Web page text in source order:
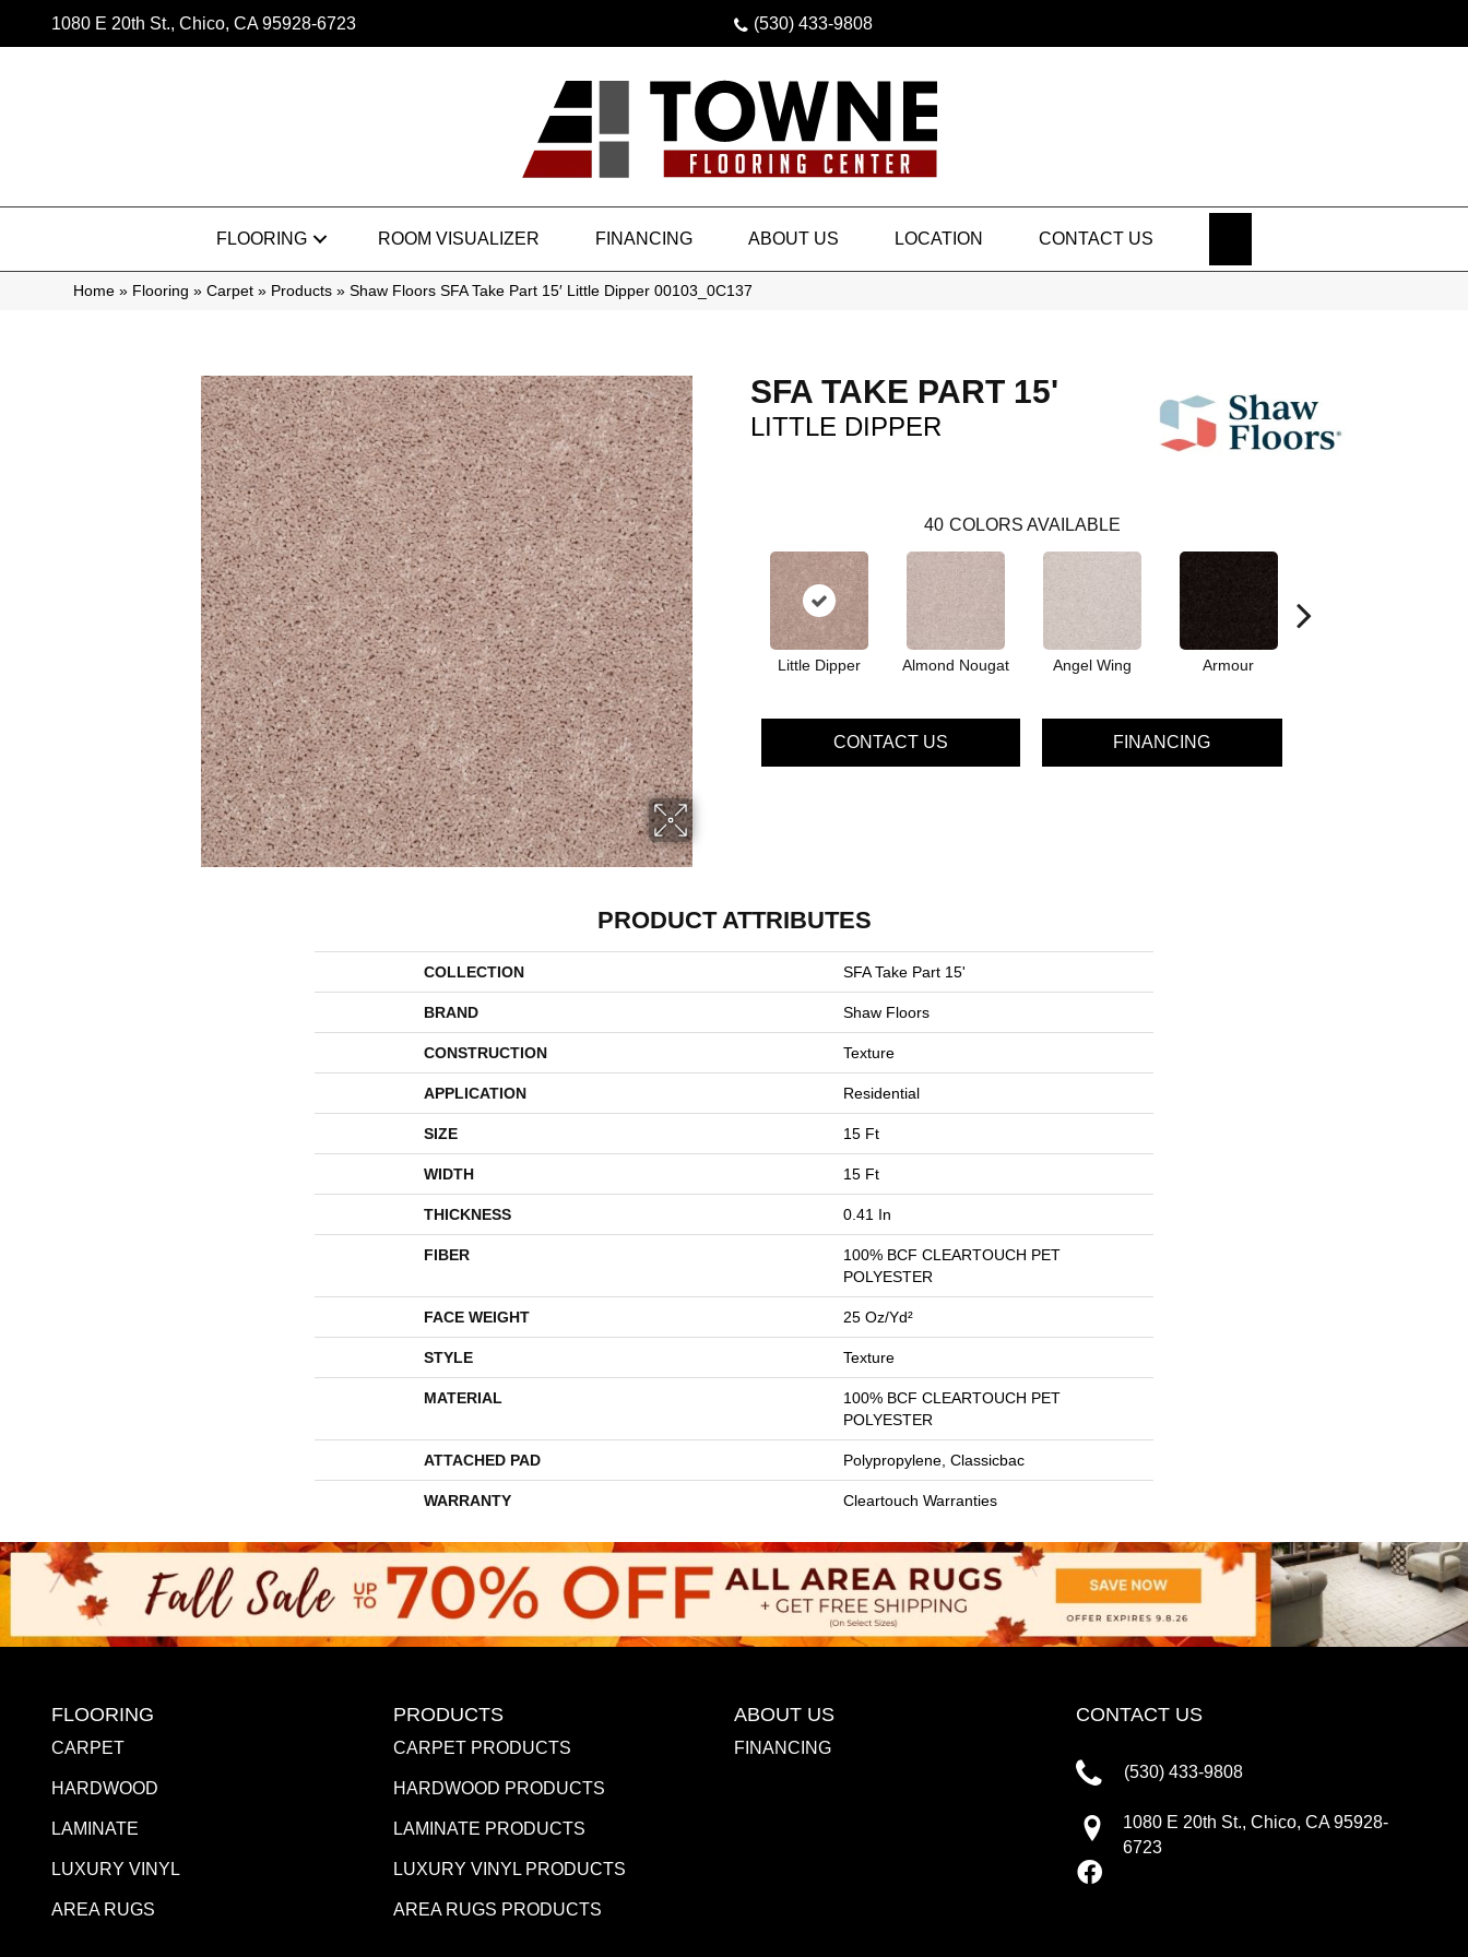
1080 E 20th St., Chico, CA 95928-6723 (530) 433-9808
FLOORING ROOM VISUALIZER FINANCING ABOUT US LOCATION CONTACT US
Home » Flooring » Carpet » Products » Shaw Floors SFA Take Part 15′ Little Dipper 00103_0C137
SFA TAKE PART 15'
LITTLE DIPPER
40 COLORS AVAILABLE
Little Dipper Almond Nougat Angel Wing Armour
CONTACT US FINANCING
PRODUCT ATTRIBUTES
COLLECTION SFA Take Part 15'
BRAND Shaw Floors
CONSTRUCTION Texture
APPLICATION Residential
SIZE 15 Ft
WIDTH 15 Ft
THICKNESS 0.41 In
FIBER
100% BCF CLEARTOUCH PET
POLYESTER
FACE WEIGHT 25 Oz/yd²
STYLE Texture
MATERIAL
100% BCF CLEARTOUCH PET
POLYESTER
ATTACHED PAD Polypropylene, Classicbac
WARRANTY Cleartouch Warranties
FLOORING
CARPET
HARDWOOD
LAMINATE
LUXURY VINYL
AREA RUGS
PRODUCTS
CARPET PRODUCTS
HARDWOOD PRODUCTS
LAMINATE PRODUCTS
LUXURY VINYL PRODUCTS
AREA RUGS PRODUCTS
ABOUT US
FINANCING
CONTACT US
(530) 433-9808
1080 E 20th St., Chico, CA 95928-
6723